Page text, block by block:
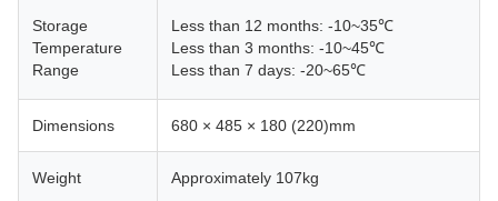
Storage
Temperature
Range
Less than 12 months: -10~35℃
Less than 3 months: -10~45℃
Less than 7 days: -20~65℃
Dimensions 680 × 485 × 180 (220)mm
Weight Approximately 107kg